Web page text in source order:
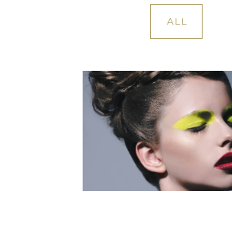
ALL
KITCHENER BEAUTY
PHOTOGRAPHER
BEAUTY